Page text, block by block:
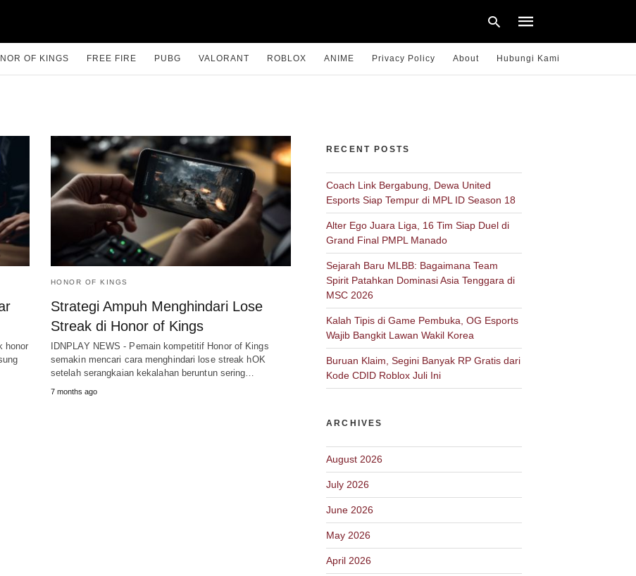
OF KINGS FREE FIRE PUBG VALORANT ROBLOX ANIME Privacy Policy About Hubungi Kami
honor
HONOR OF KINGS
Strategi Ampuh Menghindari Lose
Streak di Honor of Kings
IDNPLAY NEWS - Pemain kompetitif Honor of Kings
semakin mencari cara menghindari lose streak hOK
setelah serangkaian kekalahan beruntun sering…
7 months ago
RECENT POSTS
Coach Link Bergabung, Dewa United
Esports Siap Tempur di MPL ID Season 18
Alter Ego Juara Liga, 16 Tim Siap Duel di
Grand Final PMPL Manado
Sejarah Baru MLBB: Bagaimana Team
Spirit Patahkan Dominasi Asia Tenggara di
MSC 2026
Kalah Tipis di Game Pembuka, OG Esports
Wajib Bangkit Lawan Wakil Korea
Buruan Klaim, Segini Banyak RP Gratis dari
Kode CDID Roblox Juli Ini
ARCHIVES
August 2026
July 2026
June 2026
May 2026
April 2026